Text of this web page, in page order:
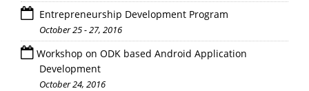
Entrepreneurship Development Program
October 25 - 27, 2016
Workshop on ODK based Android Application
Development
October 24, 2016